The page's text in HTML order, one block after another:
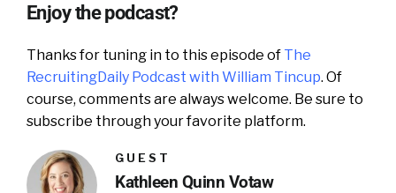
Enjoy the podcast?
Thanks for tuning in to this episode of The
RecruitingDaily Podcast with William Tincup. Of
course, comments are always welcome. Be sure to
subscribe through your favorite platform.
GUEST
Kathleen Quinn Votaw